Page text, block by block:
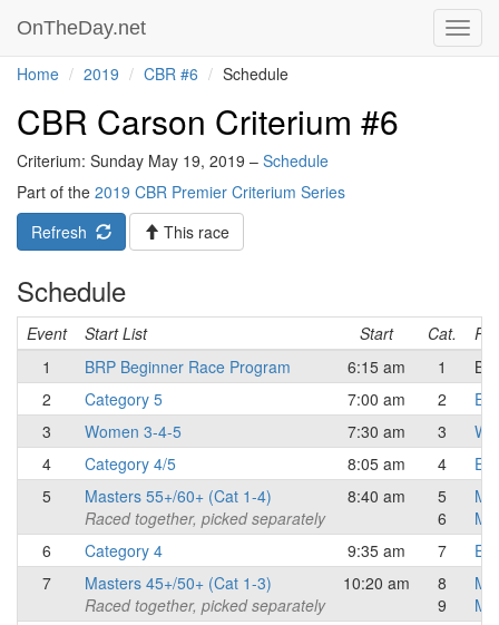
OnTheDay.net
Home 2019 CBR #6 Schedule
CBR Carson Criterium #6
Criterium: Sunday May 19, 2019 – Schedule
Part of the 2019 CBR Premier Criterium Series
Refresh
This race
Schedule
Event Start List Start Cat.
1
BRP Beginner Race Program 6:15 am 1
2
Category 5 7:00 am 2
3
Women 3-4-5 7:30 am 3
4
Category 4/5 8:05 am 4
5
Masters 55+/60+ (Cat 1-4)
Raced together, picked separately
8:40 am
5
6
6
Category 4 9:35 am 7
7
Masters 45+/50+ (Cat 1-3)
Raced together, picked separately
10:20 am
8
9